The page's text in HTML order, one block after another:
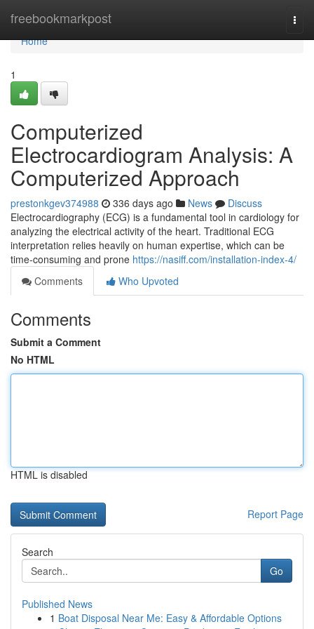
freebookmarkpost
Home
Home
1
Computerized
Electrocardiogram Analysis: A
Computerized Approach
prestonkgev374988 336 days ago News
Discuss
Electrocardiography (ECG) is a fundamental tool in cardiology for
analyzing the electrical activity of the heart. Traditional ECG
interpretation relies heavily on human expertise, which can be
time-consuming and prone https://nasiff.com/installation-index-4/
Comments
Who Upvoted
Comments
Submit a Comment
No HTML
HTML is disabled
Report Page
Search
Go
Published News
1 Boat Disposal Near Me: Easy & Affordable Options